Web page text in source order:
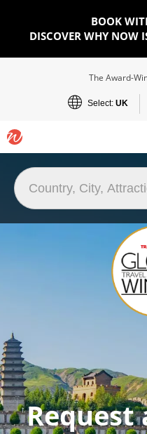
BOOK
DISCOVER WHY NOW
The Award-
Select: UK
Request